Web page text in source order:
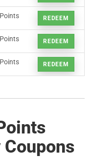
REDEEM
REDEEM
REDEEM